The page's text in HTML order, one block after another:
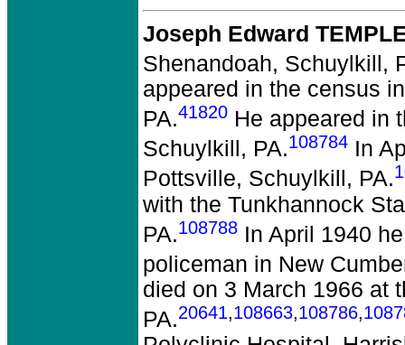
Joseph Edward
Shenandoah, Schuylkill,
appeared in the census
PA.41820 He appeared in
Schuylkill, PA.108784 In
Pottsville, Schuylkill, PA.
with the Tunkhannock
PA.108788 In April 1940
policeman in New
died on 3 March 1966 at
PA.20641,108663,108786,